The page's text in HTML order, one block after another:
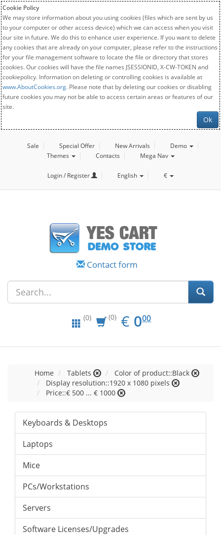
Cookie Policy
We may store information about you using cookies (files which are sent by us
to your computer or other access device) which we can access when you visit
our site in future. We do this to enhance user experience. If you want to delete
any cookies that are already on your computer, please refer to the instructions
for your file management software to locate the file or directory that stores
cookies. Our cookies will have the file names JSESSIONID, X-CW-TOKEN and
cookiepolicy. Information on deleting or controlling cookies is available at
www.AboutCookies.org. Please note that by deleting our cookies or disabling
future cookies you may not be able to access certain areas or features of our
site.
Ok
Sale Special Offer New Arrivals
Demo
Themes
Contacts Mega Nav
Login / Register English €
Contact form
(0) (0) € EUR
0.00
000
Home Tablets
Color of product::Black
Display resolution::1920 x 1080 pixels
Price::€ 500 ... € 1000
Keyboards & Desktops
Laptops
Mice
PCs/Workstations
Servers
Software Licenses/Upgrades